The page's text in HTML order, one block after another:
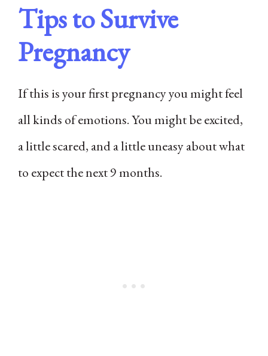
Tips to Survive
Pregnancy
If this is your first pregnancy you might feel
all kinds of emotions. You might be excited,
a little scared, and a little uneasy about what
to expect the next 9 months.